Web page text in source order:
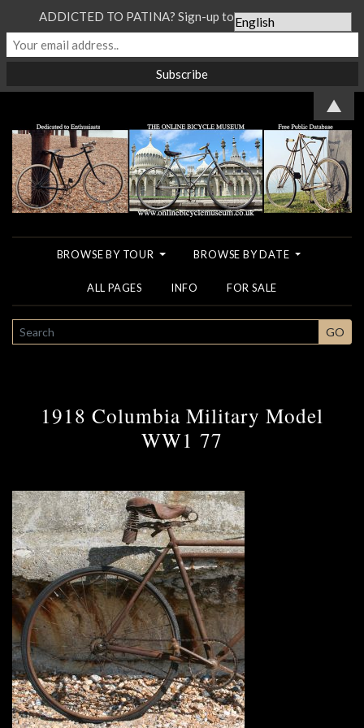
BROWSE BY TOUR BROWSE BY DATE
ALL PAGES INFO FOR SALE
SEARCH GO
1918 Columbia Military Model
WW1 77
ADDICTED TO PATINA? Sign-up to our Newsletter...
▲